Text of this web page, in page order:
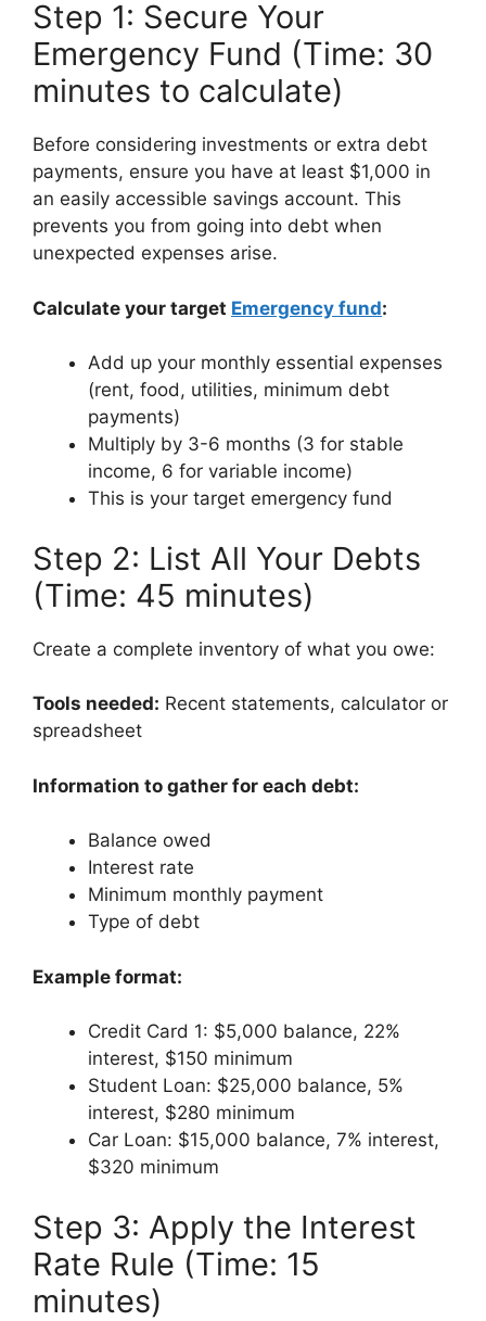
Step 1: Secure Your
Emergency Fund (Time: 30
minutes to calculate)
Before considering investments or extra debt
payments, ensure you have at least $1,000 in
an easily accessible savings account. This
prevents you from going into debt when
unexpected expenses arise.
Calculate your target Emergency fund:
Add up your monthly essential expenses
(rent, food, utilities, minimum debt
payments)
Multiply by 3-6 months (3 for stable
income, 6 for variable income)
This is your target emergency fund
Step 2: List All Your Debts
(Time: 45 minutes)
Create a complete inventory of what you owe:
Tools needed: Recent statements, calculator or
spreadsheet
Information to gather for each debt:
Balance owed
Interest rate
Minimum monthly payment
Type of debt
Example format:
Credit Card 1: $5,000 balance, 22%
interest, $150 minimum
Student Loan: $25,000 balance, 5%
interest, $280 minimum
Car Loan: $15,000 balance, 7% interest,
$320 minimum
Step 3: Apply the Interest
Rate Rule (Time: 15
minutes)